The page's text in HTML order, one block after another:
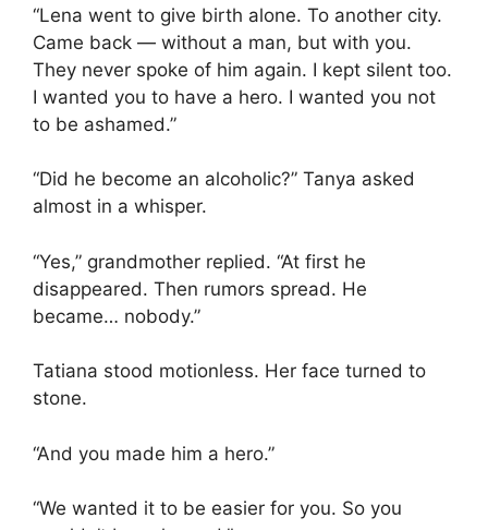
“Lena went to give birth alone. To another city.
Came back — without a man, but with you.
They never spoke of him again. I kept silent too.
I wanted you to have a hero. I wanted you not
to be ashamed.”
“Did he become an alcoholic?” Tanya asked
almost in a whisper.
“Yes,” grandmother replied. “At first he
disappeared. Then rumors spread. He
became… nobody.”
Tatiana stood motionless. Her face turned to
stone.
“And you made him a hero.”
“We wanted it to be easier for you. So you